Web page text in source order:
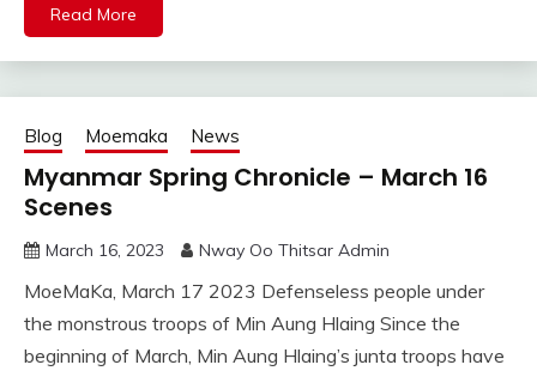
Read More
Blog Moemaka News
Myanmar Spring Chronicle – March 16
Scenes
March 16, 2023 Nway Oo Thitsar Admin
MoeMaKa, March 17 2023 Defenseless people under
the monstrous troops of Min Aung Hlaing Since the
beginning of March, Min Aung Hlaing’s junta troops have